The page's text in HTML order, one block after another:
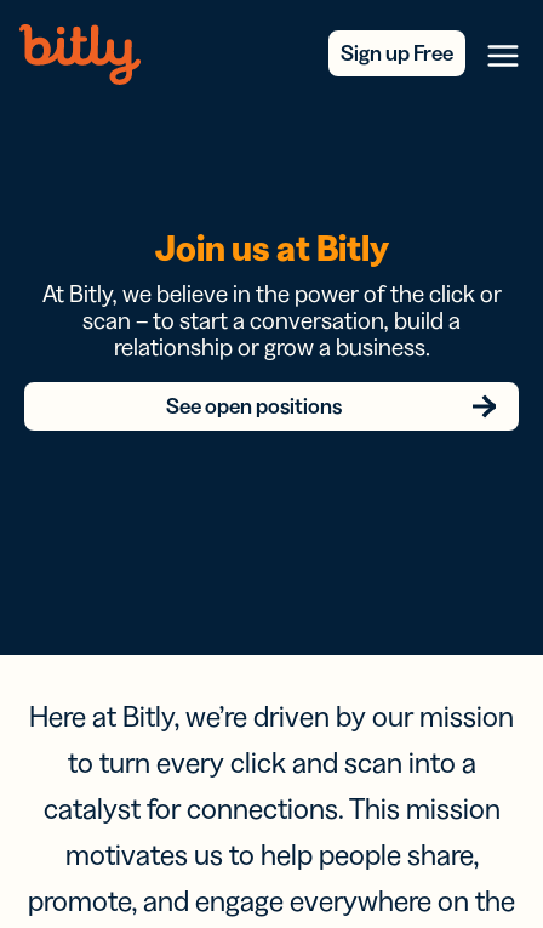
Sign up Free Menu
Join us at Bitly
At Bitly, we believe in the power of the click or
scan – to start a conversation, build a
relationship or grow a business.
See open positions
Here at Bitly, we’re driven by our mission
to turn every click and scan into a
catalyst for connections. This mission
motivates us to help people share,
promote, and engage everywhere on the